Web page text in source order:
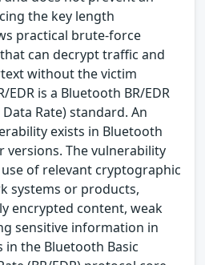
the key length
practical brute-force
can decrypt traffic and
without the victim
is a Bluetooth BR/EDR
Rate) standard. An
exists in Bluetooth
versions. The vulnerability
of relevant cryptographic
systems or products,
encrypted content, weak
sensitive information in
in the Bluetooth Basic